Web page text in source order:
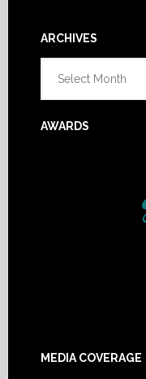
Footer
ARCHIVES
AWARDS
MEDIA COVERAGE